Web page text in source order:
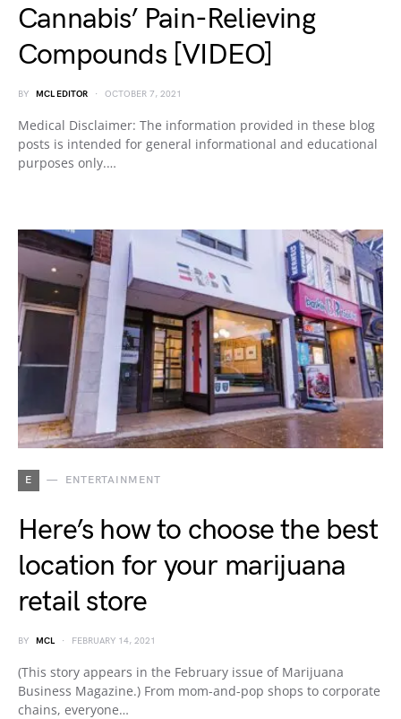
Cannabis’ Pain-Relieving
Compounds [VIDEO]
BY MCL EDITOR OCTOBER 7, 2021
Medical Disclaimer: The information provided in these blog
posts is intended for general informational and educational
purposes only.…
E ENTERTAINMENT
Here’s how to choose the best
location for your marijuana
retail store
BY MCL FEBRUARY 14, 2021
(This story appears in the February issue of Marijuana
Business Magazine.) From mom-and-pop shops to corporate
chains, everyone…